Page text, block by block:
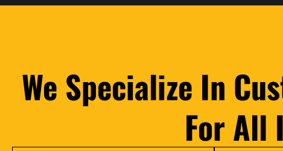
We Specialize In
For All